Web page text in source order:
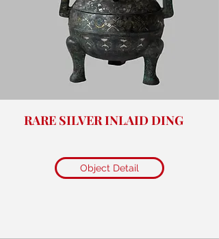
RARE SILVER INLAID DING
Object Detail